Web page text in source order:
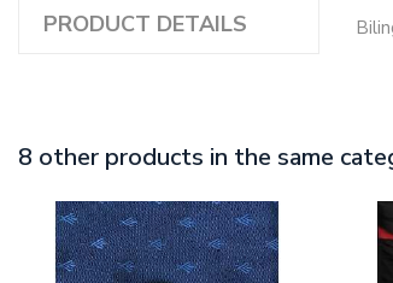
PRODUCT DETAILS
8 other products in the same